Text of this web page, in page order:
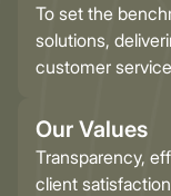
To set the
solutions,
customer
Our Values
Transparency,
client